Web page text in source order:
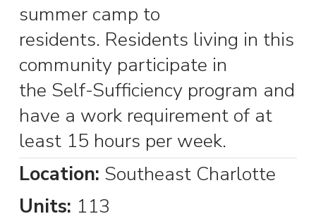
summer camp to
residents. Residents living in this
community participate in
the Self-Sufficiency program and
have a work requirement of at
least 15 hours per week.
Location: Southeast Charlotte
Units: 113